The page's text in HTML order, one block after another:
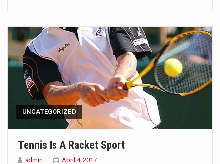
UNCATEGORIZED
Tennis Is A Racket Sport
admin April 4, 2017